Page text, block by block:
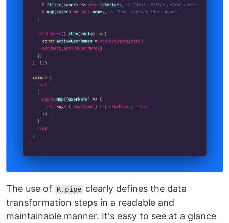
The use of R.pipe clearly defines the data
transformation steps in a readable and
maintainable manner. It's easy to see at a glance